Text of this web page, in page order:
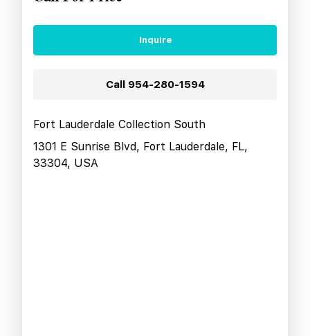
Inquire
Call 954-280-1594
Fort Lauderdale Collection South
1301 E Sunrise Blvd, Fort Lauderdale, FL,
33304, USA